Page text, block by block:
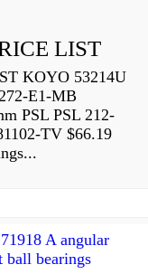
LIST
KOYO 53214U
E1-MB
PSL PSL 212-
TV $66.19